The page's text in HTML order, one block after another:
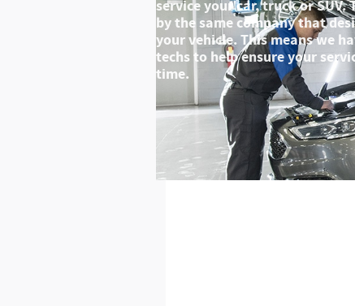
service your car, truck or
by the same company that
your vehicle. This means we
techs to help ensure your
time.